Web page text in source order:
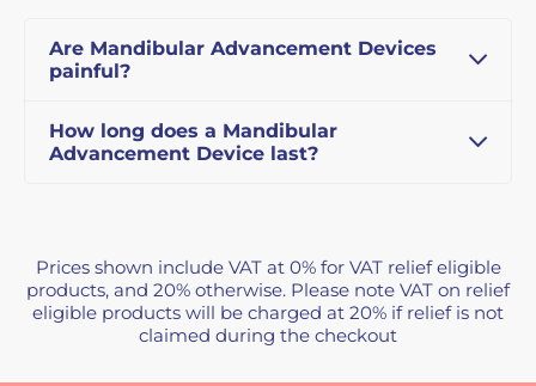
Are Mandibular Advancement Devices
painful?
How long does a Mandibular
Advancement Device last?
Prices shown include VAT at 0% for VAT relief eligible
products, and 20% otherwise. Please note VAT on relief
eligible products will be charged at 20% if relief is not
claimed during the checkout